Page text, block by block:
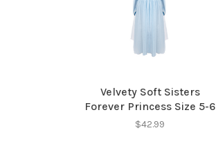
Velvety Soft Sisters
Forever Princess Size 5-6
$42.99